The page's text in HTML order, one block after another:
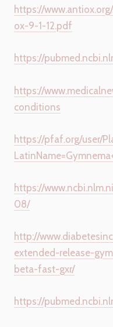
https://
ox-9-1-12.pdf
https://
https://
conditions
https://pfaf.org/user/
https://
08/
http://
extended-release-
beta-fast-gxr/
https://